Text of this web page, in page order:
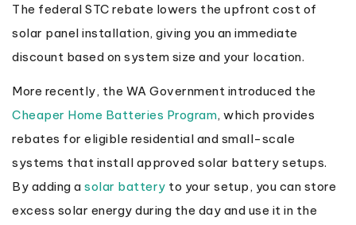
The federal STC rebate lowers the upfront cost of
solar panel installation, giving you an immediate
discount based on system size and your location.
More recently, the WA Government introduced the
Cheaper Home Batteries Program, which provides
rebates for eligible residential and small-scale
systems that install approved solar battery setups.
By adding a solar battery to your setup, you can store
excess solar energy during the day and use it in the